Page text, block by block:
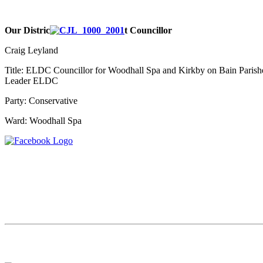
Our Distric
t Councillor
Craig Leyland
Title: ELDC Councillor for Woodhall Spa and Kirkby on Bain
Leader ELDC
Party: Conservative
Ward: Woodhall Spa